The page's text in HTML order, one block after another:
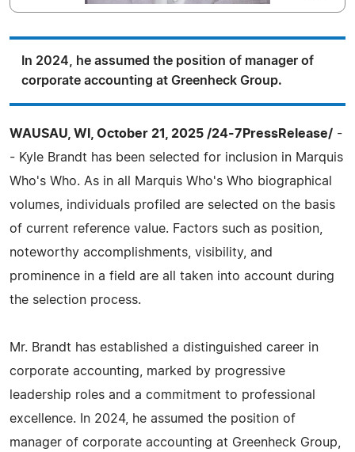
In 2024, he assumed the position of manager of
corporate accounting at Greenheck Group.
WAUSAU, WI, October 21, 2025 /24-7PressRelease/ -
- Kyle Brandt has been selected for inclusion in Marquis
Who's Who. As in all Marquis Who's Who biographical
volumes, individuals profiled are selected on the basis
of current reference value. Factors such as position,
noteworthy accomplishments, visibility, and
prominence in a field are all taken into account during
the selection process.
Mr. Brandt has established a distinguished career in
corporate accounting, marked by progressive
leadership roles and a commitment to professional
excellence. In 2024, he assumed the position of
manager of corporate accounting at Greenheck Group,